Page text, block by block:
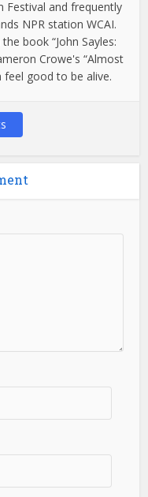
Festival and frequently
NPR station WCAI.
book “John Sayles:
Crowe's “Almost
feel good to be alive.